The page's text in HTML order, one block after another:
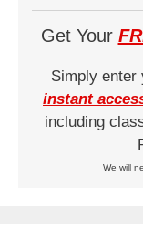
Get Your
Simply enter
instant
including
We will